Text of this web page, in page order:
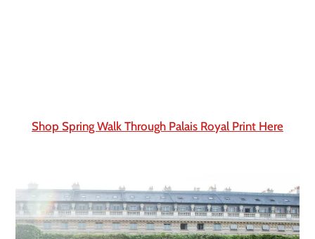
Shop Spring Walk Through Palais Royal Print Here